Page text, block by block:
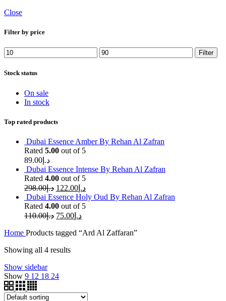
Close
Filter by price
Min
price
Max
price
Filter
Stock status
On sale
In stock
Top rated products
Dubai Essence Amber By Rehan Al Zafran
Rated 5.00 out of 5
د.إ 89.00
Dubai Essence Intense By Rehan Al Zafran
Rated 4.00 out of 5
د.إ298.00 د.إ 122.00
Dubai Essence Holy Oud By Rehan Al Zafran
Rated 4.00 out of 5
د.إ110.00 د.إ 75.00
Home Products tagged “Ard Al Zaffaran”
Showing all 4 results
Show sidebar
Show 9 12 18 24